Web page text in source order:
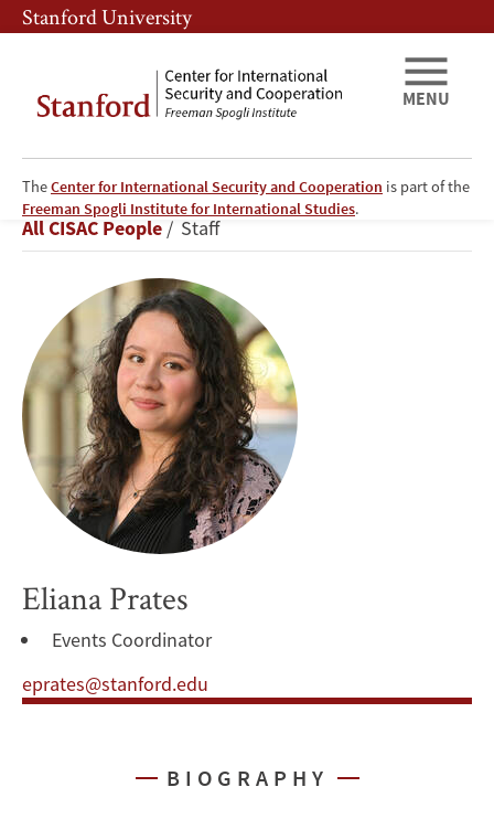
Skip
to
content
Skip
to
navigation
Stanford University
TheCenter for International Security and Cooperation is part of the
Freeman Spogli Institute for International Studies.
MENU
Eliana
Prates
Breadcrumb
All CISAC People Staff
Eliana Prates
Events Coordinator
eprates@stanford.edu
BIOGRAPHY